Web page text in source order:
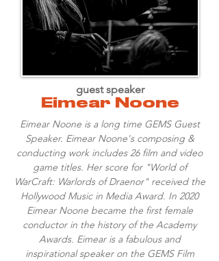
Eimear Noone
guest speaker
Eimear Noone is a long time GEMS Guest
Speaker. Eimear Noone's composing &
conducting work includes 26 film and video
game titles. Her score for "World of
WarCraft: Warlords of Draenor" received the
Hollywood Music in Media Award. In 2020
Eimear Noone became the first female
conductor in the history of the Academy
Awards. Eimear is a fabulous and
inspirational speaker on the GEMS Film